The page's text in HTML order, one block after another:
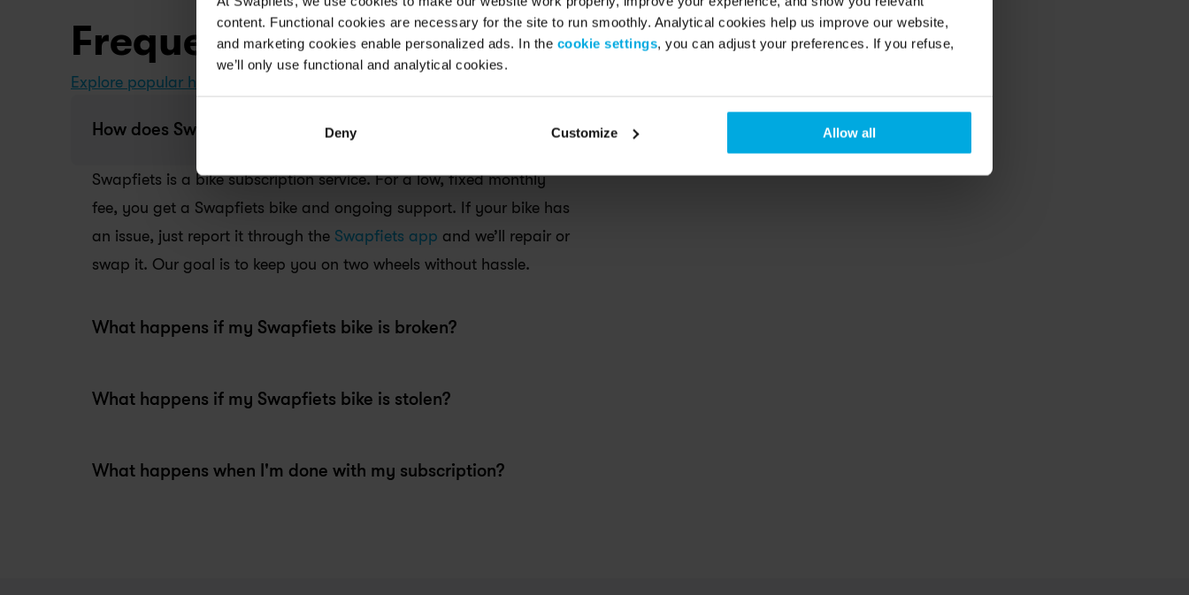
content. Functional cookies are necessary for the site to run smoothly. Analytical cookies help us improve our website,
and marketing cookies enable personalized ads. In the cookie settings, you can adjust your preferences. If you refuse,
we’ll only use functional and analytical cookies.
Deny Customize Allow all
Frequently asked questions
Explore popular help topics in our Help Center.
How does Swapfiets work?
Swapfiets is a bike subscription service. For a low, fixed monthly
fee, you get a Swapfiets bike and ongoing support. If your bike has
an issue, just report it through the Swapfiets app and we’ll repair or
swap it. Our goal is to keep you on two wheels without hassle.
What happens if my Swapfiets bike is stolen?
What happens when I'm done with my subscription?